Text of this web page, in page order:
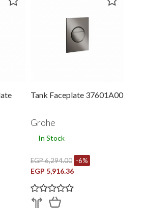
Tank Faceplate 37601A00
Grohe
In Stock
EGP 6,294.00 -6%
EGP 5,916.36